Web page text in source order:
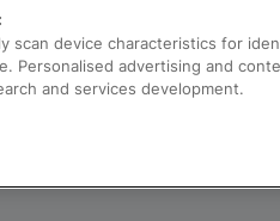
scan device characteristics for
Personalised advertising and
and services development.